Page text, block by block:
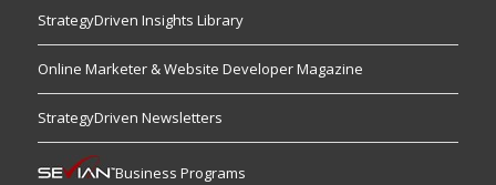
StrategyDriven Insights Library
Online Marketer & Website Developer Magazine
StrategyDriven Newsletters
Business Programs